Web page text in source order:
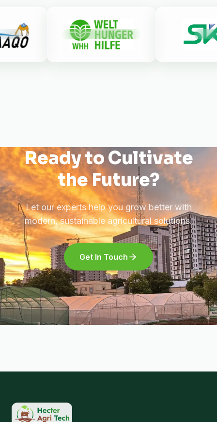
Ready to Cultivate
the Future?
Let our experts help you grow better with
modern, sustainable agricultural solutions.
Get In Touch